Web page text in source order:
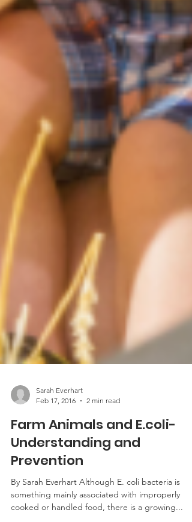
Feb 17, 2016
2 min read
Farm Animals and E.coli-
Understanding and
Prevention
By Sarah Everhart Although E. coli bacteria is